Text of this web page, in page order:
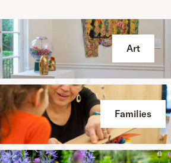
Art
Families